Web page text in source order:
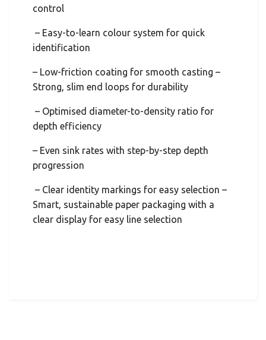
control
– Easy-to-learn colour system for quick
identification
– Low-friction coating for smooth casting –
Strong, slim end loops for durability
– Optimised diameter-to-density ratio for
depth efficiency
– Even sink rates with step-by-step depth
progression
– Clear identity markings for easy selection –
Smart, sustainable paper packaging with a
clear display for easy line selection